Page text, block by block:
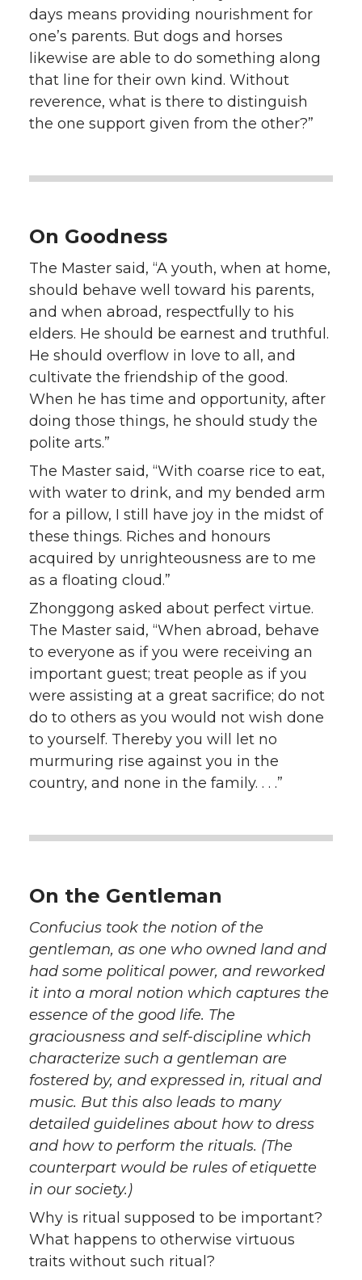
days means providing nourishment for
one’s parents. But dogs and horses
likewise are able to do something along
that line for their own kind. Without
reverence, what is there to distinguish
the one support given from the other?”
On Goodness
The Master said, “A youth, when at home,
should behave well toward his parents,
and when abroad, respectfully to his
elders. He should be earnest and truthful.
He should overflow in love to all, and
cultivate the friendship of the good.
When he has time and opportunity, after
doing those things, he should study the
polite arts.”
The Master said, “With coarse rice to eat,
with water to drink, and my bended arm
for a pillow, I still have joy in the midst of
these things. Riches and honours
acquired by unrighteousness are to me
as a floating cloud.”
Zhonggong asked about perfect virtue.
The Master said, “When abroad, behave
to everyone as if you were receiving an
important guest; treat people as if you
were assisting at a great sacrifice; do not
do to others as you would not wish done
to yourself. Thereby you will let no
murmuring rise against you in the
country, and none in the family. . . .”
On the Gentleman
Confucius took the notion of the
gentleman, as one who owned land and
had some political power, and reworked
it into a moral notion which captures the
essence of the good life. The
graciousness and self-discipline which
characterize such a gentleman are
fostered by, and expressed in, ritual and
music. But this also leads to many
detailed guidelines about how to dress
and how to perform the rituals. (The
counterpart would be rules of etiquette
in our society.)
Why is ritual supposed to be important?
What happens to otherwise virtuous
traits without such ritual?